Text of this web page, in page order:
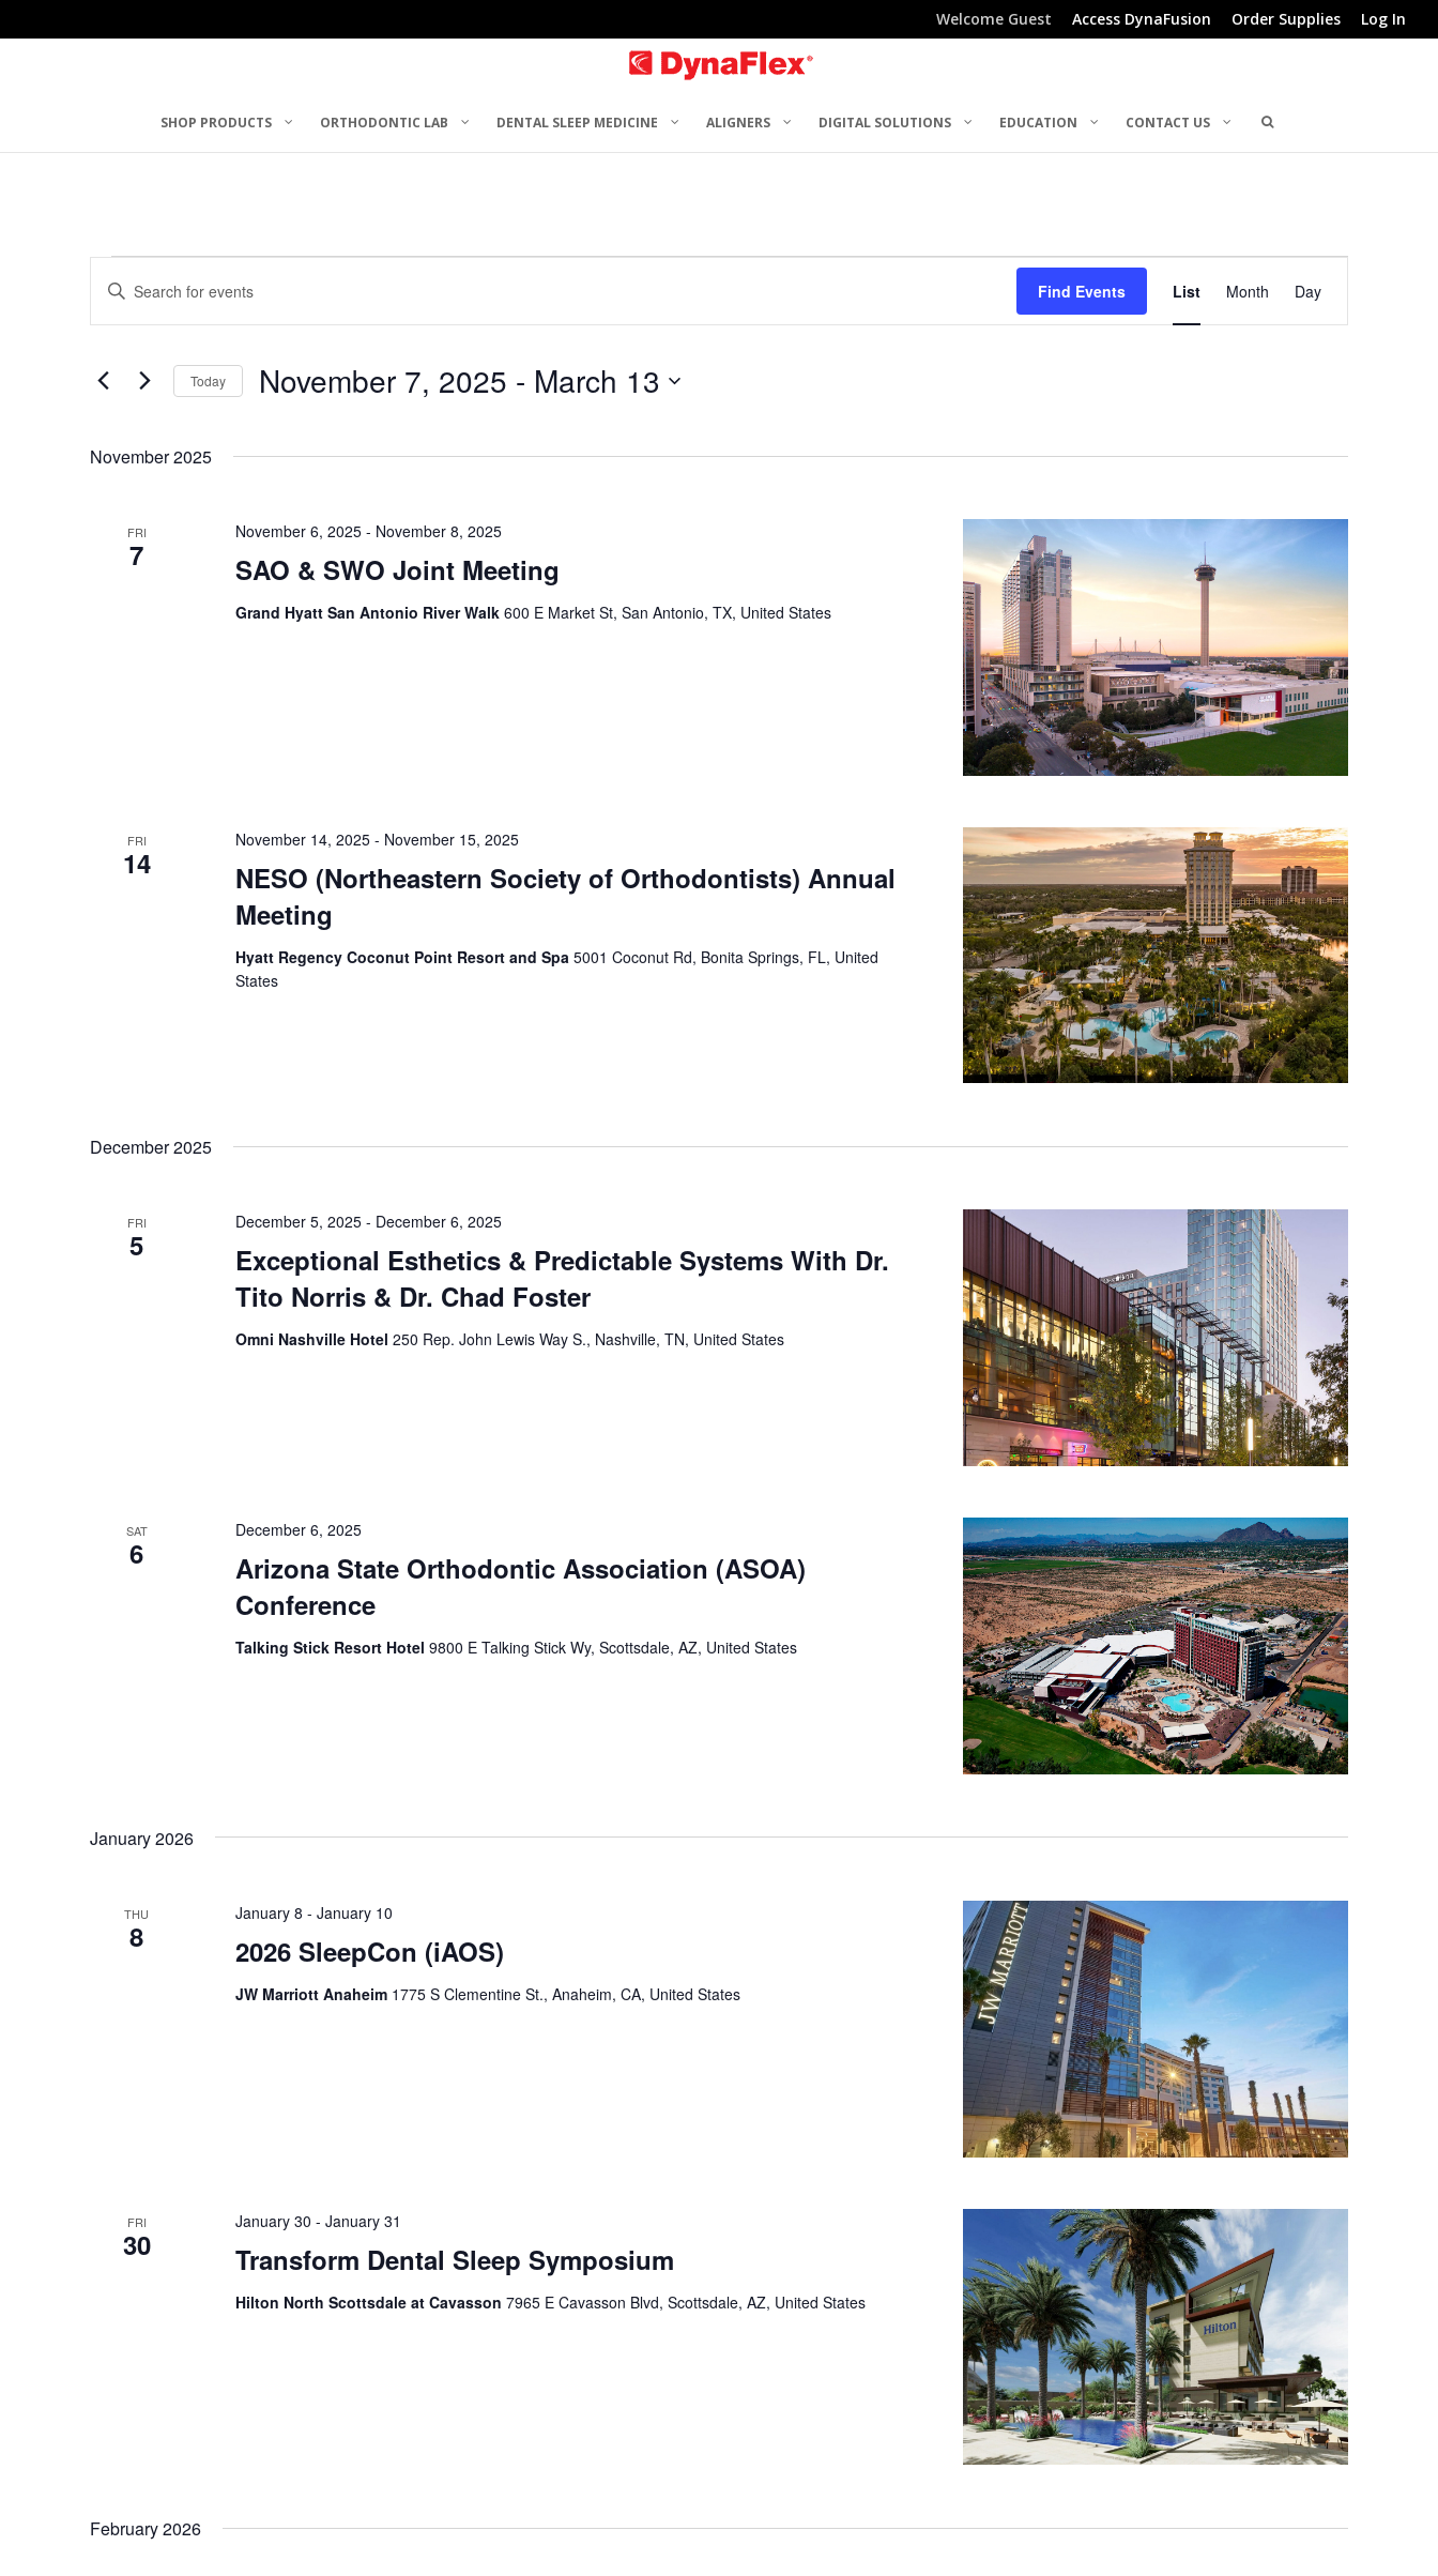
Welcome Guest Access DynaFusion Order Supplies Log In
SHOP PRODUCTS ORTHODONTIC LAB DENTAL SLEEP MEDICINE ALIGNERS DIGITAL SOLUTIONS EDUCATION CONTACT US
Events
Events
Search
and
Enter
for
Keyword.
Find Events
Views
List Month Day
Today November 7, 2025 - March 13
November 2025
FRI
7 SAO & SWO Joint Meeting
November 6, 2025- November 8, 2025
Grand Hyatt San Antonio River Walk 600 E Market St, San Antonio, TX, United States
FRI
14
NESO (Northeastern Society of Orthodontists) Annual
Meeting
November 14, 2025- November 15, 2025
Hyatt Regency Coconut Point Resort and Spa 5001 Coconut Rd, Bonita Springs, FL, United
States
December 2025
FRI
5
Exceptional Esthetics & Predictable Systems With Dr.
Tito Norris & Dr. Chad Foster
December 5, 2025- December 6, 2025
Omni Nashville Hotel 250 Rep. John Lewis Way S., Nashville, TN, United States
SAT
6
Arizona State Orthodontic Association (ASOA)
Conference
December 6, 2025
Talking Stick Resort Hotel 9800 E Talking Stick Wy, Scottsdale, AZ, United States
January 2026
THU
8 2026 SleepCon (iAOS)
January 8 - January 10
JW Marriott Anaheim 1775 S Clementine St., Anaheim, CA, United States
FRI
30 Transform Dental Sleep Symposium
January 30 - January 31
Hilton North Scottsdale at Cavasson 7965 E Cavasson Blvd, Scottsdale, AZ, United States
February 2026